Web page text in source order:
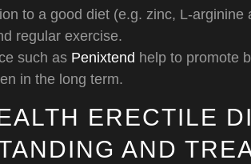
to a good diet (e.g. zinc, L-arginine
regular exercise.
such as Penixtend help to promote
in the long term.
ERECTILE
AND